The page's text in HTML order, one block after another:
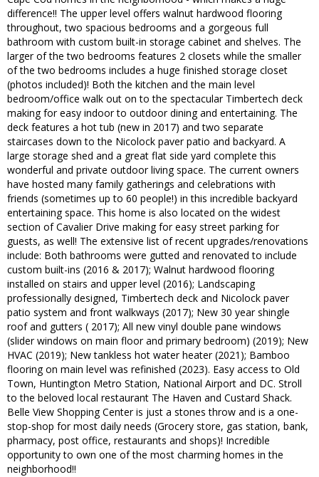
difference!! The upper level offers walnut hardwood flooring
throughout, two spacious bedrooms and a gorgeous full
bathroom with custom built-in storage cabinet and shelves. The
larger of the two bedrooms features 2 closets while the smaller
of the two bedrooms includes a huge finished storage closet
(photos included)! Both the kitchen and the main level
bedroom/office walk out on to the spectacular Timbertech deck
making for easy indoor to outdoor dining and entertaining. The
deck features a hot tub (new in 2017) and two separate
staircases down to the Nicolock paver patio and backyard. A
large storage shed and a great flat side yard complete this
wonderful and private outdoor living space. The current owners
have hosted many family gatherings and celebrations with
friends (sometimes up to 60 people!) in this incredible backyard
entertaining space. This home is also located on the widest
section of Cavalier Drive making for easy street parking for
guests, as well! The extensive list of recent upgrades/renovations
include: Both bathrooms were gutted and renovated to include
custom built-ins (2016 & 2017); Walnut hardwood flooring
installed on stairs and upper level (2016); Landscaping
professionally designed, Timbertech deck and Nicolock paver
patio system and front walkways (2017); New 30 year shingle
roof and gutters ( 2017); All new vinyl double pane windows
(slider windows on main floor and primary bedroom) (2019); New
HVAC (2019); New tankless hot water heater (2021); Bamboo
flooring on main level was refinished (2023). Easy access to Old
Town, Huntington Metro Station, National Airport and DC. Stroll
to the beloved local restaurant The Haven and Custard Shack.
Belle View Shopping Center is just a stones throw and is a one-
stop-shop for most daily needs (Grocery store, gas station, bank,
pharmacy, post office, restaurants and shops)! Incredible
opportunity to own one of the most charming homes in the
neighborhood!!